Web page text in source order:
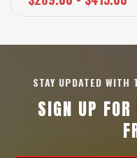
STAY UPDATED WITH
SIGN UP FOR